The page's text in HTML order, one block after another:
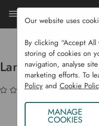
Home Garden
Lampbase
Lampbase Timer
(No reviews
Our website uses
By clicking “Accept
storing of cookies on
navigation, analyse
marketing efforts. To
Policyand Cookie
MANAGE
COOKIES